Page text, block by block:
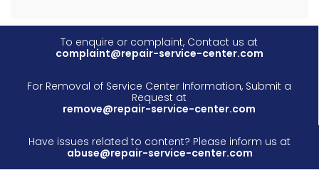
To enquire or complaint, Contact us at
complaint@repair-service-center.com
For Removal of Service Center Information, Submit a
Request at
remove@repair-service-center.com
Have issues related to content? Please inform us at
abuse@repair-service-center.com